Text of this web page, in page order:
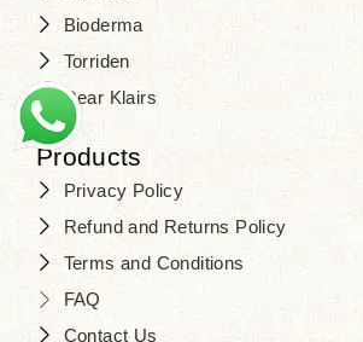
Bioderma
Torriden
Dear Klairs
Products
Privacy Policy
Refund and Returns Policy
Terms and Conditions
FAQ
Contact Us